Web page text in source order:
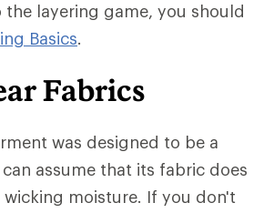
the layering game, you should
Basics.
Fabrics
was designed to be a
assume that its fabric does
moisture. If you don't